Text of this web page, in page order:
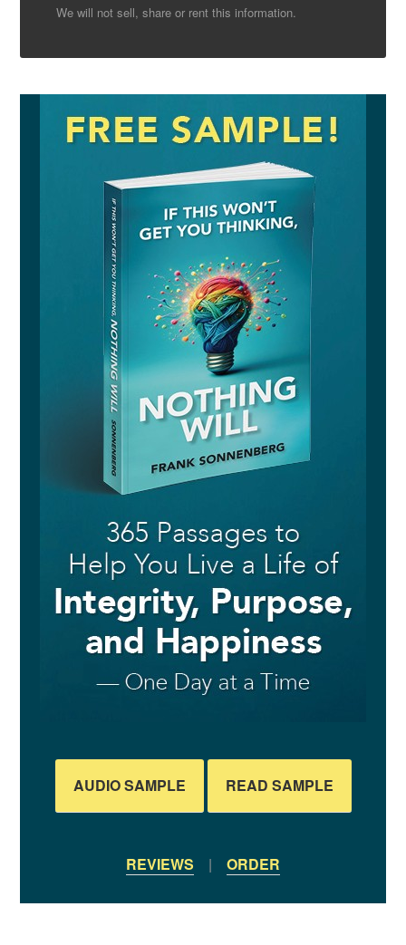
We will not sell, share or rent this information.
AUDIO SAMPLE READ SAMPLE
REVIEWS | ORDER